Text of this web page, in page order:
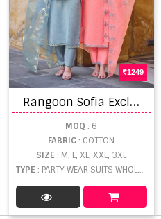
1249
R
angoon Sofia Exclusive Cotton Khatli Hand Mirror Salwar Suit
MOQ : 6
FABRIC: COTTON
SIZE: M, L, XL, XXL, 3XL
TYPE : PARTY WEAR SUITS WHOLESALE